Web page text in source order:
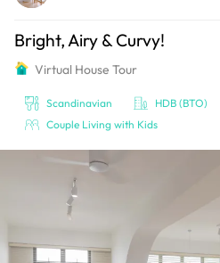
Bright, Airy & Curvy!
Virtual House Tour
Scandinavian HDB (BTO)
Couple Living with Kids